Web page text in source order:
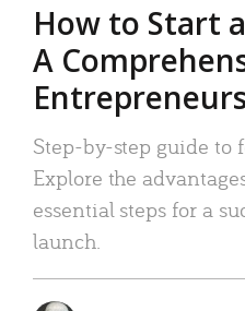
How to Start
A
Step-by-step guide to
Explore the
essential steps for a
launch.